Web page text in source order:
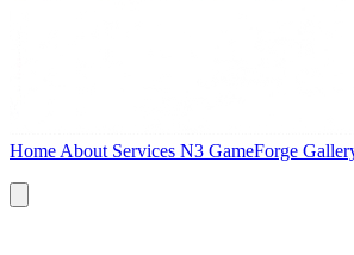
Home About Services N3 GameForge